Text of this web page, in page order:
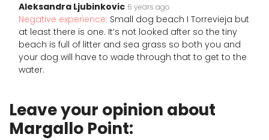
Aleksandra Ljubinkovic 6 years ago
Negative experience: Small dog beach I Torrevieja but
at least there is one. It’s not looked after so the tiny
beach is full of litter and sea grass so both you and
your dog will have to wade through that to get to the
water.
Leave your opinion about
Margallo Point: